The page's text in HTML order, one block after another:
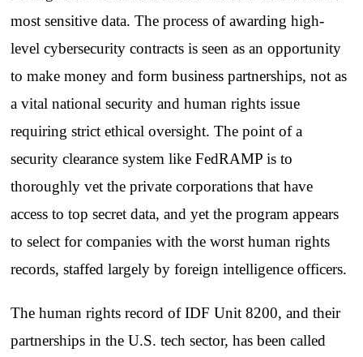
most sensitive data. The process of awarding high-
level cybersecurity contracts is seen as an opportunity
to make money and form business partnerships, not as
a vital national security and human rights issue
requiring strict ethical oversight. The point of a
security clearance system like FedRAMP is to
thoroughly vet the private corporations that have
access to top secret data, and yet the program appears
to select for companies with the worst human rights
records, staffed largely by foreign intelligence officers.
The human rights record of IDF Unit 8200, and their
partnerships in the U.S. tech sector, has been called